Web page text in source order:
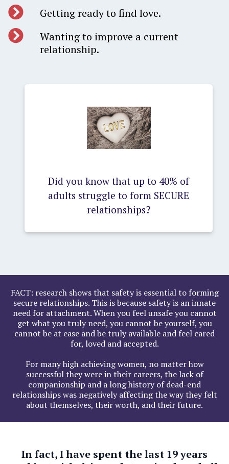
Getting ready to find love.
Wanting to improve a current
relationship.
Did you know that up to 40% of
adults struggle to form SECURE
relationships?
FACT: research shows that safety is essential to forming
secure relationships. This is because safety is an innate
need for attachment. When you feel unsafe you cannot
get what you truly need, you cannot be yourself, you
cannot be at ease and be truly available and feel cared
for, loved and accepted.
For many high achieving women, no matter how
successful they were in their careers, the lack of
companionship and a long history of dead-end
relationships was negatively affecting the way they felt
about themselves, their worth, and their future.
In fact, I have spent the last 19 years